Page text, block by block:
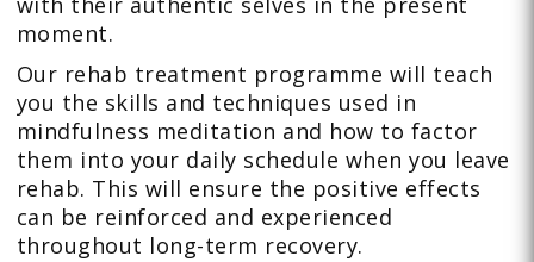
moment.
Our rehab treatment programme will teach
you the skills and techniques used in
mindfulness meditation and how to factor
them into your daily schedule when you leave
rehab. This will ensure the positive effects
can be reinforced and experienced
throughout long-term recovery.